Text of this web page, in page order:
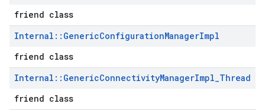
friend class
Internal :: GenericConfigurationManagerImpl
friend class
Internal :: GenericConnectivityManagerImpl_Thread
friend class